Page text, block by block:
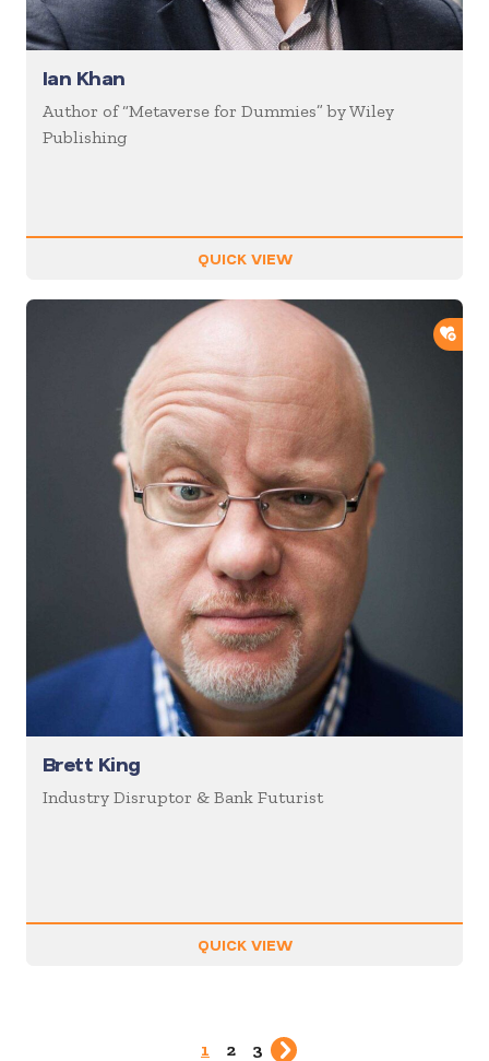
Ian Khan
Author of “Metaverse for Dummies” by Wiley
Publishing
QUICK VIEW
Brett King
Industry Disruptor & Bank Futurist
QUICK VIEW
1 2 3